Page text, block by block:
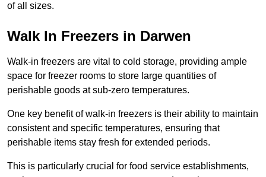
of all sizes.
Walk In Freezers in Darwen
Walk-in freezers are vital to cold storage, providing ample
space for freezer rooms to store large quantities of
perishable goods at sub-zero temperatures.
One key benefit of walk-in freezers is their ability to maintain
consistent and specific temperatures, ensuring that
perishable items stay fresh for extended periods.
This is particularly crucial for food service establishments,